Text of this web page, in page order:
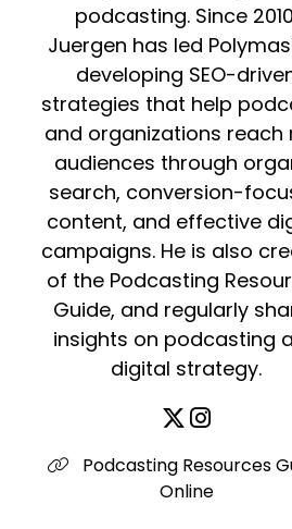
podcasting. Since
Juergen has led
developing SEO-
strategies that help
and organizations reach
audiences through
search, conversion-
content, and effective
campaigns. He is also
of the Podcasting
Guide, and regularly
insights on podcasting
digital strategy.
Podcasting Resources
Online